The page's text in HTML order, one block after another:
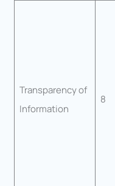
Transparency of
Information
8